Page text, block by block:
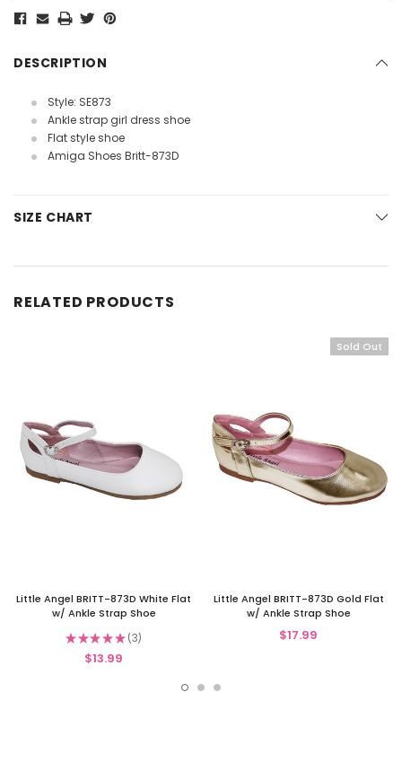
DESCRIPTION
Style: SE873
Ankle strap girl dress shoe
Flat style shoe
Amiga Shoes Britt-873D
SIZE CHART
RELATED PRODUCTS
Little Angel BRITT-873D White Flat
w/ Ankle Strap Shoe
★★★★★ 3
3
$13.99
Sold Out
Little Angel BRITT-873D Gold Flat
w/ Ankle Strap Shoe
$17.99